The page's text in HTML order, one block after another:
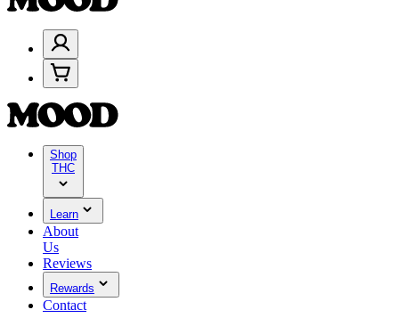
Shop
THC
Learn
About
Us
Reviews
Rewards
Contact